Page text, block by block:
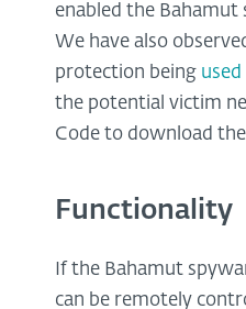
enabled the
We have also
protection being used
the potential victim
Code to download
Functionality
If the Bahamut
can be remotely